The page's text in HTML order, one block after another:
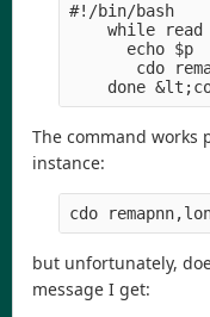
#!/bin/bash
while read
      echo $p
cdo
done
The command works
instance:
cdo
but unfortunately,
message I get: